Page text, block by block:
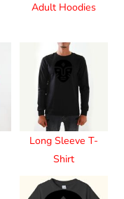
Adult Hoodies
Long Sleeve T-
Shirt